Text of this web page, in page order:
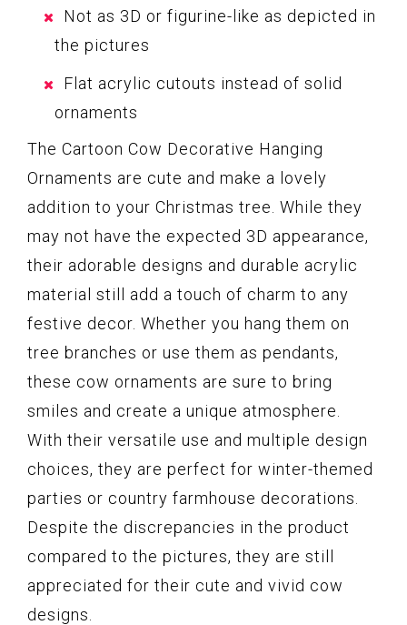
Not as 3D or figurine-like as depicted in
the pictures
Flat acrylic cutouts instead of solid
ornaments
The Cartoon Cow Decorative Hanging
Ornaments are cute and make a lovely
addition to your Christmas tree. While they
may not have the expected 3D appearance,
their adorable designs and durable acrylic
material still add a touch of charm to any
festive decor. Whether you hang them on
tree branches or use them as pendants,
these cow ornaments are sure to bring
smiles and create a unique atmosphere.
With their versatile use and multiple design
choices, they are perfect for winter-themed
parties or country farmhouse decorations.
Despite the discrepancies in the product
compared to the pictures, they are still
appreciated for their cute and vivid cow
designs.